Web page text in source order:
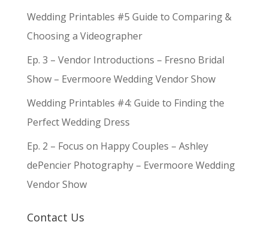
Wedding Printables #5 Guide to Comparing &
Choosing a Videographer
Ep. 3 – Vendor Introductions – Fresno Bridal
Show – Evermoore Wedding Vendor Show
Wedding Printables #4: Guide to Finding the
Perfect Wedding Dress
Ep. 2 – Focus on Happy Couples – Ashley
dePencier Photography – Evermoore Wedding
Vendor Show
Contact Us